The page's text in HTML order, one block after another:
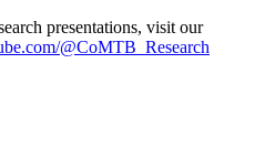
presentations, visit our
@CoMTB_Research